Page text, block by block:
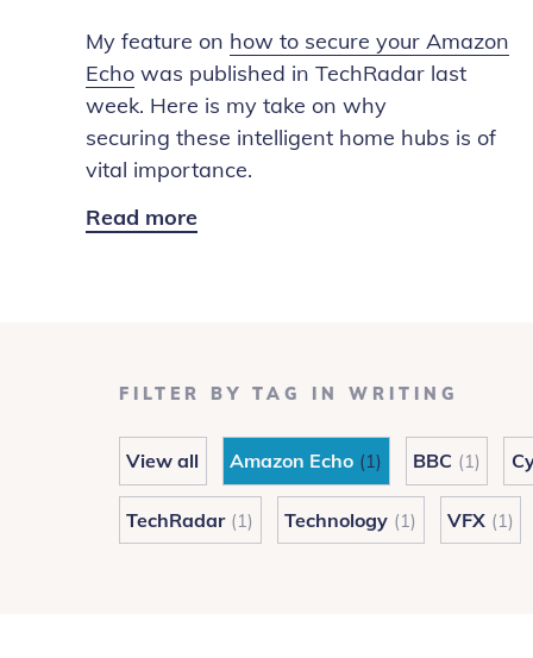
My feature on how to secure your Amazon
Echo was published in TechRadar last
week. Here is my take on why
securing these intelligent home hubs is of
vital importance.
Read more
FILTER BY TAG IN WRITING
View all Amazon Echo (1) BBC (1)
TechRadar (1) Technology (1) VFX (1)